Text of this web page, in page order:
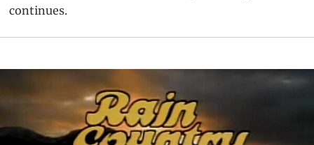
continues.
Primary
Sidebar